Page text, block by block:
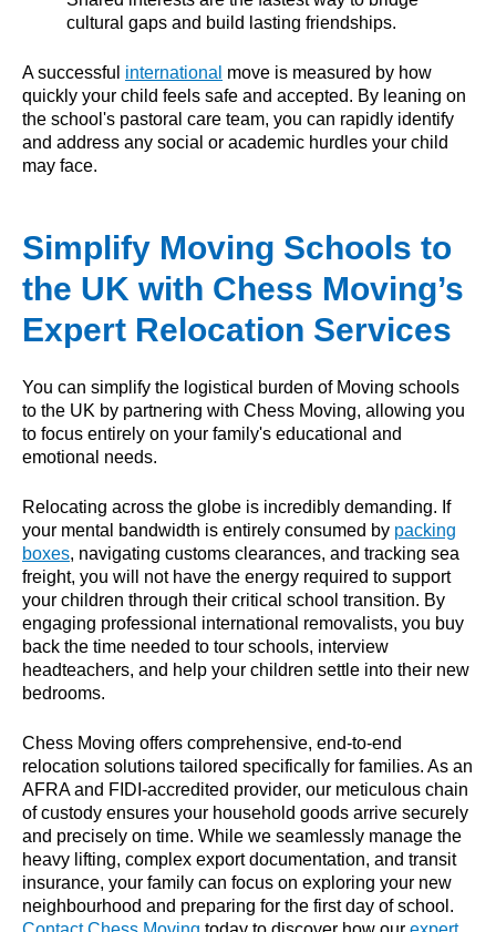
cultural gaps and build lasting friendships.
A successful international move is measured by how
quickly your child feels safe and accepted. By leaning on
the school's pastoral care team, you can rapidly identify
and address any social or academic hurdles your child
may face.
Simplify Moving Schools to
the UK with Chess Moving’s
Expert Relocation Services
You can simplify the logistical burden of Moving schools
to the UK by partnering with Chess Moving, allowing you
to focus entirely on your family's educational and
emotional needs.
Relocating across the globe is incredibly demanding. If
your mental bandwidth is entirely consumed by packing
boxes, navigating customs clearances, and tracking sea
freight, you will not have the energy required to support
your children through their critical school transition. By
engaging professional international removalists, you buy
back the time needed to tour schools, interview
headteachers, and help your children settle into their new
bedrooms.
Chess Moving offers comprehensive, end-to-end
relocation solutions tailored specifically for families. As an
AFRA and FIDI-accredited provider, our meticulous chain
of custody ensures your household goods arrive securely
and precisely on time. While we seamlessly manage the
heavy lifting, complex export documentation, and transit
insurance, your family can focus on exploring your new
neighbourhood and preparing for the first day of school.